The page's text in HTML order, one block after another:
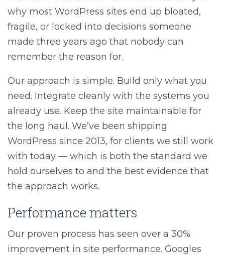
why most WordPress sites end up bloated,
fragile, or locked into decisions someone
made three years ago that nobody can
remember the reason for.
Our approach is simple. Build only what you
need. Integrate cleanly with the systems you
already use. Keep the site maintainable for
the long haul. We’ve been shipping
WordPress since 2013, for clients we still work
with today — which is both the standard we
hold ourselves to and the best evidence that
the approach works.
Performance matters
Our proven process has seen over a 30%
improvement in site performance. Googles